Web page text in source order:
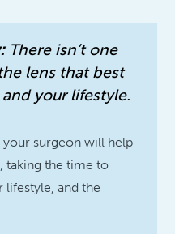
There isn’t one
lens that best
your lifestyle.
surgeon will help
taking the time to
lifestyle, and the